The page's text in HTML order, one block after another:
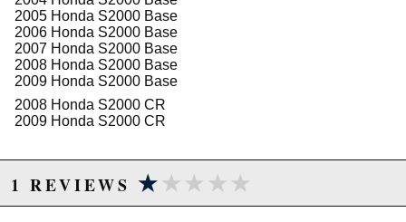
Due to the manufacturer's price control policy, this item may be
excluded from promotions and discounts
WARNING: This product may contain chemicals known to the State of
California to cause cancer or birth defects.
2005 Honda S2000 Base
2006 Honda S2000 Base
2007 Honda S2000 Base
2008 Honda S2000 Base
2009 Honda S2000 Base
2008 Honda S2000 CR
2009 Honda S2000 CR
1 REVIEWS ★★★★★
★★★★★